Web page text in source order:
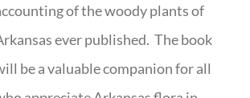
of the woody plants of
ever published. The book
be a valuable companion for all